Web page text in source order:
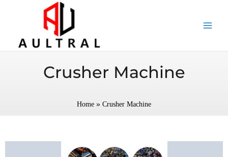
Crusher Machine
Home » Crusher Machine